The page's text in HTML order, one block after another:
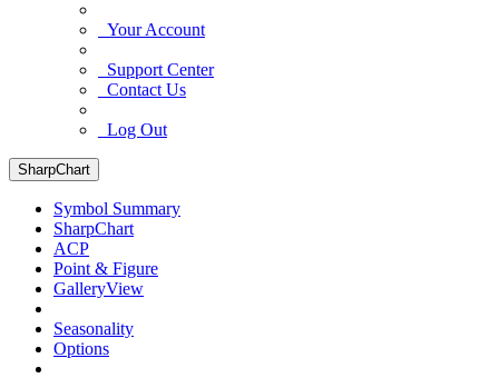
Your Account
Support Center
Contact Us
Log Out
SharpChart
Symbol Summary
SharpChart
ACP
Point & Figure
GalleryView
Seasonality
Options